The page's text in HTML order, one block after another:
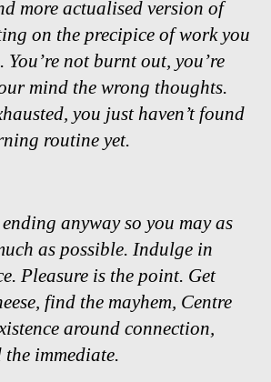
more actualised version of
on the precipice of work you
not burnt out, you’re
mind the wrong thoughts.
you just haven’t found
routine yet.
anyway so you may as
as possible. Indulge in
Pleasure is the point. Get
find the mayhem, Centre
around connection,
immediate.